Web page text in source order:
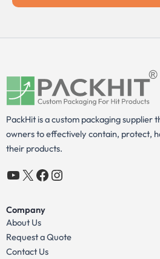
PackHit is a custom packaging supplier
owners to effectively contain, protect,
their products.
YouTube
X Facebook
Instagram
Company
About Us
Request a Quote
Contact Us